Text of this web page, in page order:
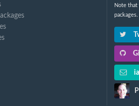
Note that